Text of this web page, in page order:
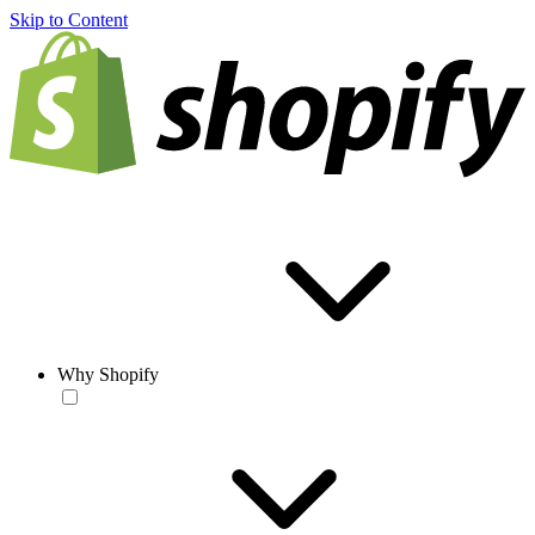
Skip to Content
Why Shopify